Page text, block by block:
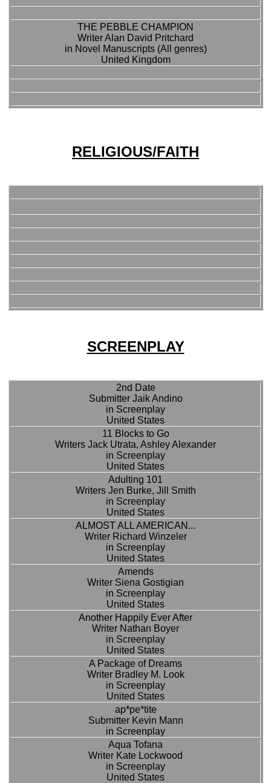
THE PEBBLE CHAMPION
Writer Alan David Pritchard
in Novel Manuscripts (All genres)
United Kingdom
RELIGIOUS/FAITH
SCREENPLAY
2nd Date
Submitter Jaik Andino
in Screenplay
United States
11 Blocks to Go
Writers Jack Utrata, Ashley Alexander
in Screenplay
United States
Adulting 101
Writers Jen Burke, Jill Smith
in Screenplay
United States
ALMOST ALL AMERICAN...
Writer Richard Winzeler
in Screenplay
United States
Amends
Writer Siena Gostigian
in Screenplay
United States
Another Happily Ever After
Writer Nathan Boyer
in Screenplay
United States
A Package of Dreams
Writer Bradley M. Look
in Screenplay
United States
ap*pe*tite
Submitter Kevin Mann
in Screenplay
Aqua Tofana
Writer Kate Lockwood
in Screenplay
United States